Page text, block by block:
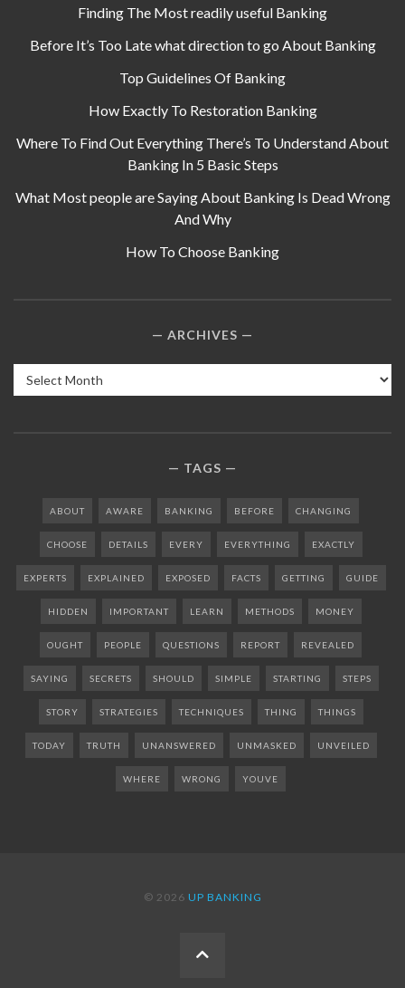
Finding The Most readily useful Banking
Before It’s Too Late what direction to go About Banking
Top Guidelines Of Banking
How Exactly To Restoration Banking
Where To Find Out Everything There’s To Understand About
Banking In 5 Basic Steps
What Most people are Saying About Banking Is Dead Wrong
And Why
How To Choose Banking
ARCHIVES
Archives
TAGS
ABOUT AWARE BANKING BEFORE CHANGING
CHOOSE DETAILS EVERY EVERYTHING EXACTLY
EXPERTS EXPLAINED EXPOSED FACTS GETTING GUIDE
HIDDEN IMPORTANT LEARN METHODS MONEY
OUGHT PEOPLE QUESTIONS REPORT REVEALED
SAYING SECRETS SHOULD SIMPLE STARTING STEPS
STORY STRATEGIES TECHNIQUES THING THINGS
TODAY TRUTH UNANSWERED UNMASKED UNVEILED
WHERE WRONG YOUVE
© 2026 UP BANKING